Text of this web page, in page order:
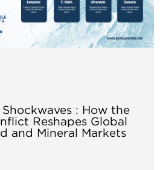
: How the
Reshapes Global
and Mineral Markets